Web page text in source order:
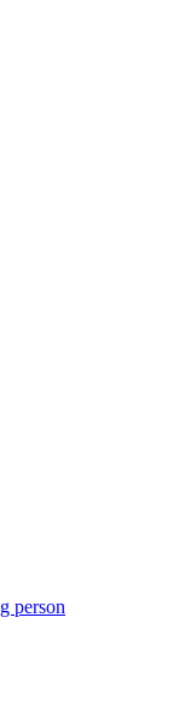
person